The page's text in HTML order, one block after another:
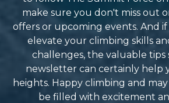
make sure you don't miss out
offers or upcoming events. And
elevate your climbing skills
challenges, the valuable tips
newsletter can certainly help
heights. Happy climbing and
be filled with excitement